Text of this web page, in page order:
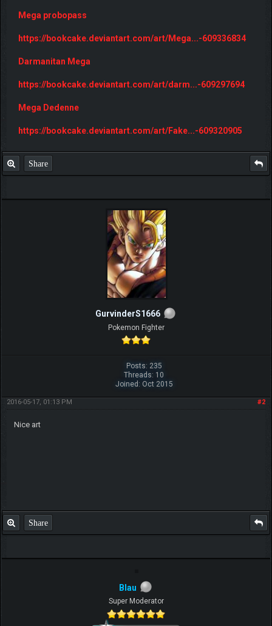
Mega probopass
https://bookcake.deviantart.com/art/Mega...-609336834
Darmanitan Mega
https://bookcake.deviantart.com/art/darm...-609297694
Mega Dedenne
https://bookcake.deviantart.com/art/Fake...-609320905
Share
GurvinderS1666
Pokemon Fighter
Posts: 235
Threads: 10
Joined: Oct 2015
#2
2016-05-17, 01:13 PM
Nice art
Share
Blau
Super Moderator